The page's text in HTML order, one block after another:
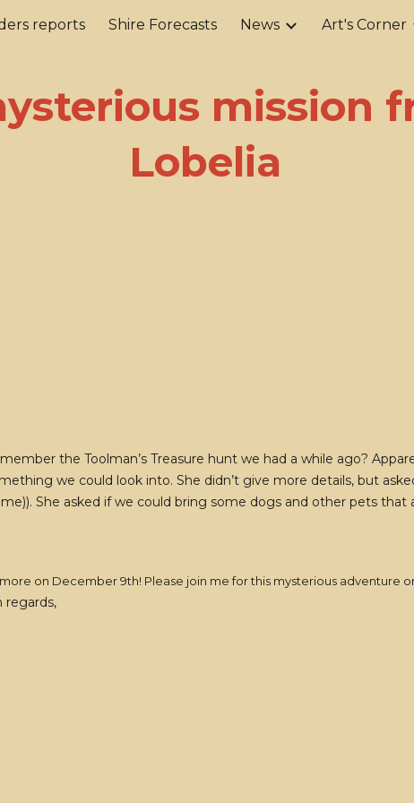
to main content Skip to
reports Shire Forecasts News Art's Corner
mission
Lobelia
the Toolman’s Treasure hunt we had a while ago?
we could look into. She didn’t give more details, but
She asked if we could bring some dogs and other pets that
on December 9th! Please join me for this mysterious adventure
regards,